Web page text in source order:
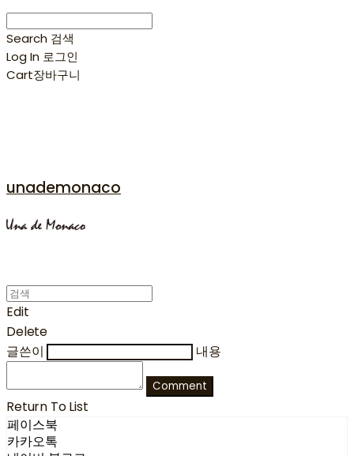
Search 검색
Log In 로그인
Cart장바구니
unademonaco
Edit
Delete
글쓴이
내용
Comment
Return To List
페이스북
카카오톡